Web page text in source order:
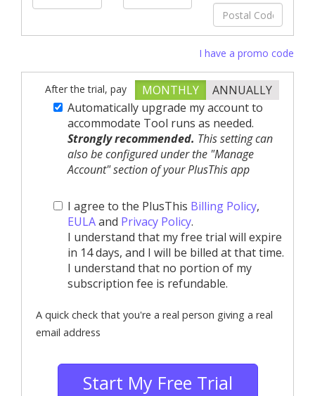
I have a promo code
After the trial, pay MONTHLY
ANNUALLY
Automatically upgrade my account to
accommodate Tool runs as needed.
Strongly recommended. This setting can
also be configured under the "Manage
Account" section of your PlusThis app
I agree to the PlusThis Billing Policy,
EULAand Privacy Policy.
I understand that my free trial will expire
in 14 days, and I will be billed at that time.
I understand that no portion of my
subscription fee is refundable.
A quick check that you're a real person giving a real
email address
Start My Free Trial